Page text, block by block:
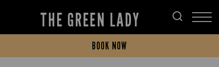
THE GREEN LADY
BOOK NOW